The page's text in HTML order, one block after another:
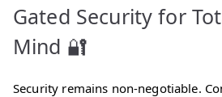
Gated Security for
Mind 🔐
Security remains non-negotiable.